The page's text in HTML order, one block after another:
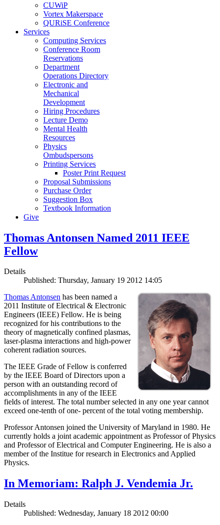
CUWiP
Vortex Makerspace
QURiSE Conference
Services
Computing Services
Conference Room
Reservations
Department
Operations Directory
Electronic and
Mechanical
Development
Hiring Procedures
Lecture Demo
Mental Health
Resources
Physics
Ombudspersons
Printing Services
Poster Print Request
Proposal Submissions
Purchase Order
Suggestion Box
Textbook Information
Give
Thomas Antonsen Named 2011 IEEE
Fellow
Details
Published: Thursday, January 19 2012 14:05
Thomas Antonsen has been named a
2011 Institute of Electrical & Electronic
Engineers (IEEE) Fellow. He is being
recognized for his contributions to the
theory of magnetically confined plasmas,
laser-plasma interactions and high-power
coherent radiation sources.
The IEEE Grade of Fellow is conferred
by the IEEE Board of Directors upon a
person with an outstanding record of
accomplishments in any of the IEEE
fields of interest. The total number selected in any one year cannot
exceed one-tenth of one- percent of the total voting membership.
Professor Antonsen joined the University of Maryland in 1980. He
currently holds a joint academic appointment as Professor of Physics
and Professor of Electrical and Computer Engineering. He is also a
member of the Institue for research in Electronics and Applied
Physics.
In Memoriam: Ralph J. Vendemia Jr.
Details
Published: Wednesday, January 18 2012 00:00